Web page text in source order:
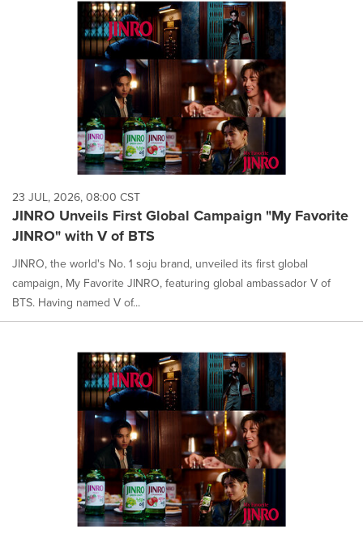
23 JUL, 2026, 08:00 CST
JINRO Unveils First Global Campaign "My Favorite
JINRO" with V of BTS
JINRO, the world's No. 1 soju brand, unveiled its first global
campaign, My Favorite JINRO, featuring global ambassador V of
BTS. Having named V of...